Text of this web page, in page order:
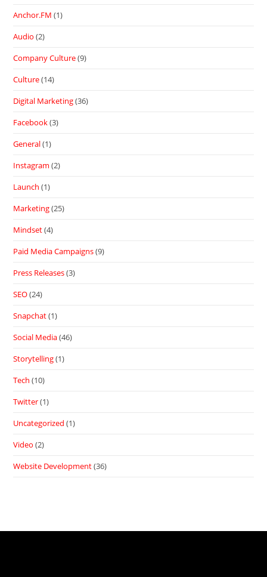
Anchor.FM (1)
Audio (2)
Company Culture(9)
Culture(14)
Digital Marketing(36)
Facebook(3)
General(1)
Instagram (2)
Launch (1)
Marketing(25)
Mindset(4)
Paid Media Campaigns(9)
Press Releases(3)
SEO(24)
Snapchat(1)
Social Media(46)
Storytelling(1)
Tech (10)
Twitter(1)
Uncategorized (1)
Video (2)
Website Development(36)